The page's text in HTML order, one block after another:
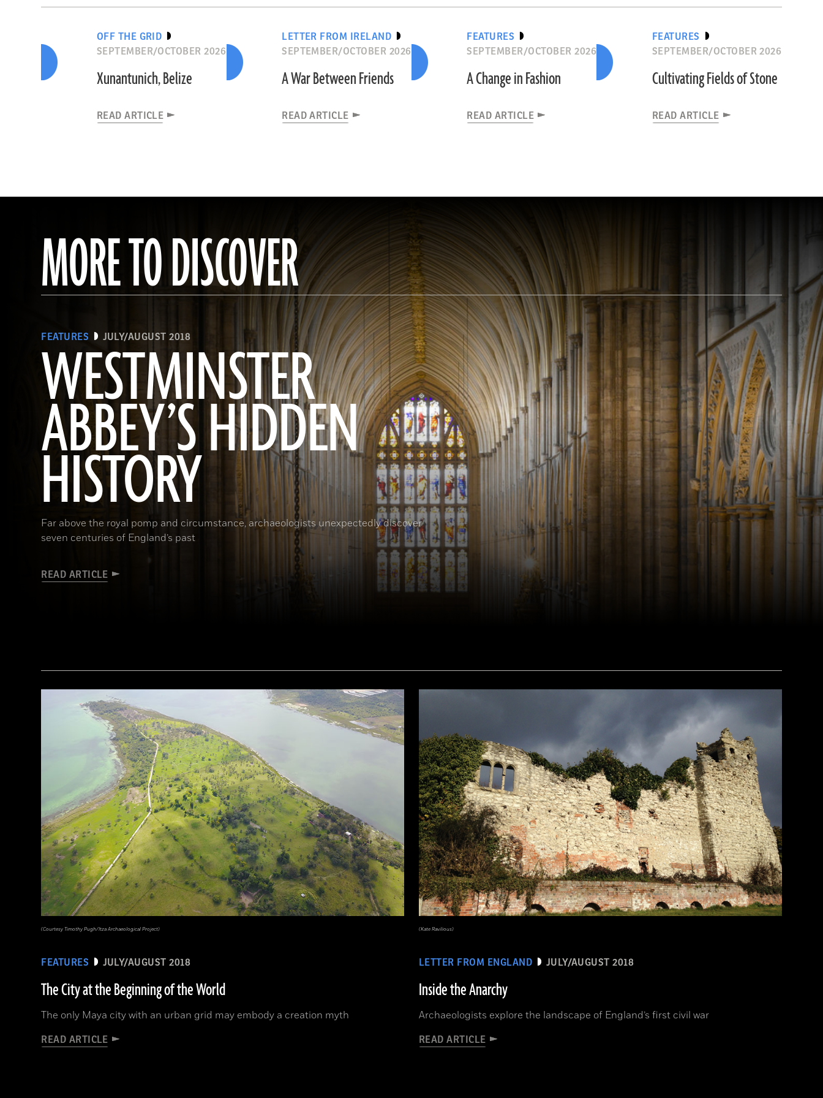
OFF THE GRID
SEPTEMBER/OCTOBER 2026
Xunantunich, Belize
READ ARTICLE
LETTER FROM IRELAND
SEPTEMBER/OCTOBER 2026
A War Between Friends
READ ARTICLE
FEATURES
SEPTEMBER/OCTOBER 2026
A Change in Fashion
READ ARTICLE
FEATURES
SEPTEMBER/OCTOBER 2026
Cultivating Fields of Stone
READ ARTICLE
MORE TO DISCOVER
FEATURES JULY/AUGUST 2018
WESTMINSTER
ABBEY’S HIDDEN
HISTORY
Far above the royal pomp and circumstance, archaeologists unexpectedly discover
seven centuries of England’s past
READ ARTICLE
FEATURES JULY/AUGUST 2018
The City at the Beginning of the World
The only Maya city with an urban grid may embody a creation myth
READ ARTICLE
(Courtesy Timothy Pugh/Itza Archaeological Project)
LETTER FROM ENGLAND JULY/AUGUST 2018
Inside the Anarchy
Archaeologists explore the landscape of England’s first civil war
READ ARTICLE
(Kate Ravilious)